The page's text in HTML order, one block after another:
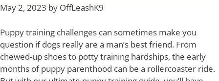
May 2, 2023 by OffLeashK9
Puppy training challenges can sometimes make you
question if dogs really are a man’s best friend. From
chewed-up shoes to potty training hardships, the early
months of puppy parenthood can be a rollercoaster ride.